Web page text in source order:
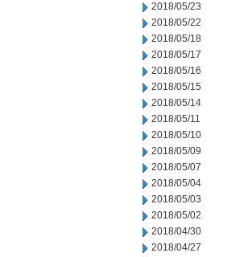
2018/05/23
2018/05/22
2018/05/18
2018/05/17
2018/05/16
2018/05/15
2018/05/14
2018/05/11
2018/05/10
2018/05/09
2018/05/07
2018/05/04
2018/05/03
2018/05/02
2018/04/30
2018/04/27